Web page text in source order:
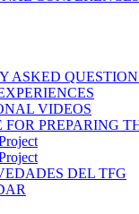
ASKED
VIDEOS
FOR PREPARING
DEL TFG